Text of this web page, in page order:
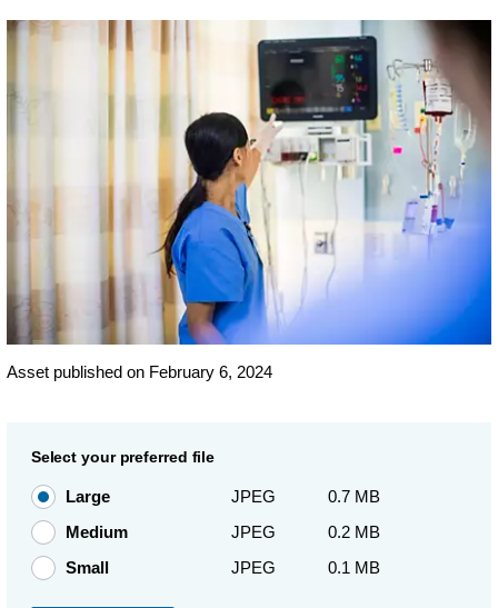
Asset published on February 6, 2024
Select your preferred file
Large JPEG
0.7 MB
Medium
JPEG
0.2 MB
Small
JPEG 0.1 MB